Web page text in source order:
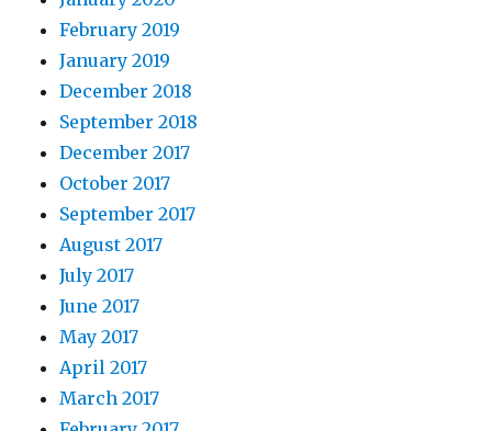
February 2019
January 2019
December 2018
September 2018
December 2017
October 2017
September 2017
August 2017
July 2017
June 2017
May 2017
April 2017
March 2017